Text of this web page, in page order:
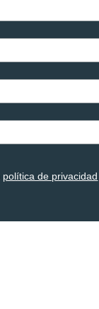
política de privacidad